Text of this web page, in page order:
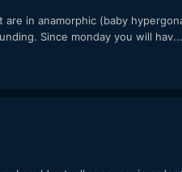
in anamorphic (baby
Since monday you will hav...